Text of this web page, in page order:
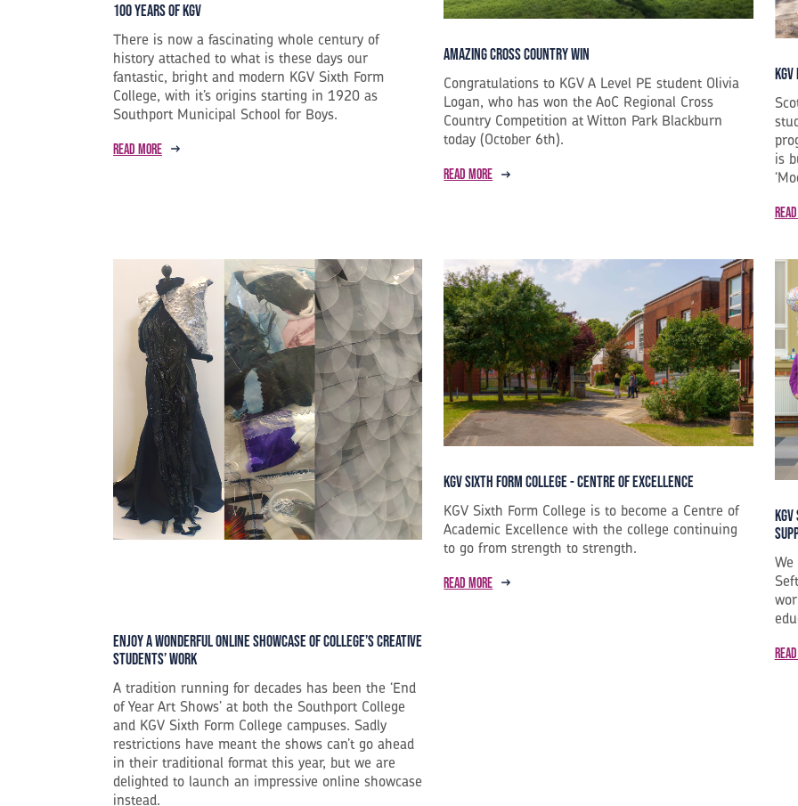
100 years of KGV
There is now a fascinating whole century of
history attached to what is these days our
fantastic, bright and modern KGV Sixth Form
College, with it’s origins starting in 1920 as
Southport Municipal School for Boys.
Read more
Amazing Cross Country Win
Congratulations to KGV A Level PE student Olivia
Logan, who has won the AoC Regional Cross
Country Competition at Witton Park Blackburn
today (October 6th).
Read more
is
Enjoy a Wonderful Online Showcase of College’s Creative
Students’ Work
A tradition running for decades has been the ‘End
of Year Art Shows’ at both the Southport College
and KGV Sixth Form College campuses. Sadly
restrictions have meant the shows can’t go ahead
in their traditional format this year, but we are
delighted to launch an impressive online showcase
instead.
KGV Sixth Form College - Centre of Excellence
KGV Sixth Form College is to become a Centre of
Academic Excellence with the college continuing
to go from strength to strength.
Read more